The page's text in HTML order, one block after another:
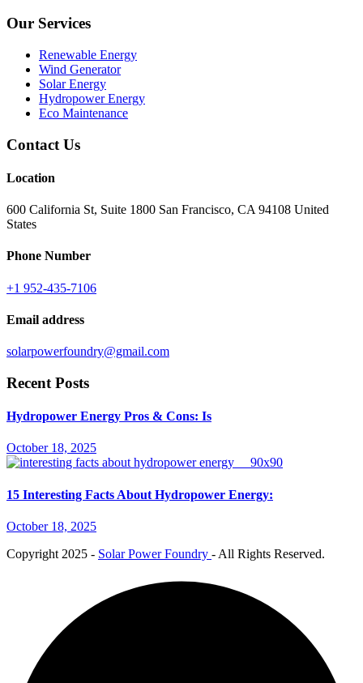
Our Services
Renewable Energy
Wind Generator
Solar Energy
Hydropower Energy
Eco Maintenance
Contact Us
Location
600 California St, Suite 1800 San Francisco, CA 94108 United
States
Phone Number
+1 952-435-7106
Email address
solarpowerfoundry@gmail.com
Recent Posts
Hydropower Energy Pros & Cons: Is
October 18, 2025
15 Interesting Facts About Hydropower Energy:
October 18, 2025
Copyright 2025 - Solar Power Foundry - All Rights Reserved.